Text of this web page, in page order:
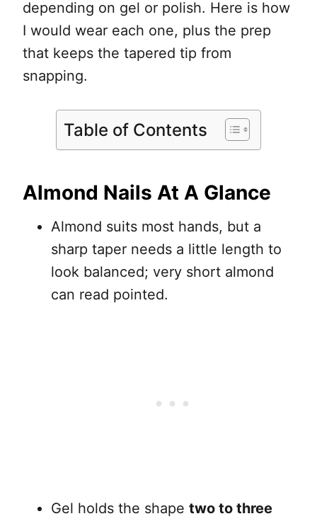
depending on gel or polish. Here is how
I would wear each one, plus the prep
that keeps the tapered tip from
snapping.
Table of Contents
Almond Nails At A Glance
Almond suits most hands, but a
sharp taper needs a little length to
look balanced; very short almond
can read pointed.
Gel holds the shape two to three